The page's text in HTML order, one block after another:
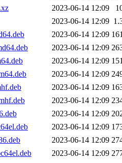
2023-06-14 12:09
2023-06-14 12:09
2023-06-14 12:09
2023-06-14 12:09
2023-06-14 12:09
2023-06-14 12:09
2023-06-14 12:09
2023-06-14 12:09
2023-06-14 12:09
2023-06-14 12:09
2023-06-14 12:09
2023-06-14 12:09